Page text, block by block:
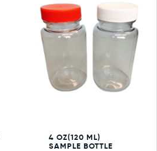
4 OZ(120 ML)
SAMPLE BOTTLE